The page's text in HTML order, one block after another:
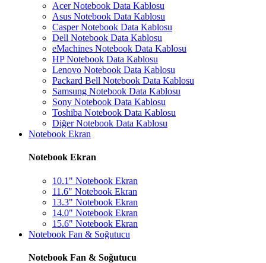
Acer Notebook Data Kablosu
Asus Notebook Data Kablosu
Casper Notebook Data Kablosu
Dell Notebook Data Kablosu
eMachines Notebook Data Kablosu
HP Notebook Data Kablosu
Lenovo Notebook Data Kablosu
Packard Bell Notebook Data Kablosu
Samsung Notebook Data Kablosu
Sony Notebook Data Kablosu
Toshiba Notebook Data Kablosu
Diğer Notebook Data Kablosu
Notebook Ekran
Notebook Ekran
10.1" Notebook Ekran
11.6" Notebook Ekran
13.3" Notebook Ekran
14.0" Notebook Ekran
15.6" Notebook Ekran
Notebook Fan & Soğutucu
Notebook Fan & Soğutucu